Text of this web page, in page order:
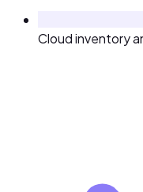
Cloud inventory